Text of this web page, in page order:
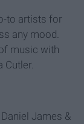
to artists for
any mood.
music with
Cutler.
James &